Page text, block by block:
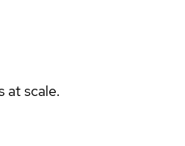
at scale.